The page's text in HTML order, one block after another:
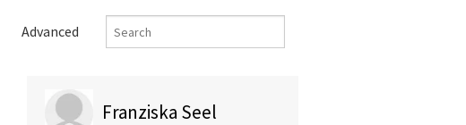
Advanced
Franziska Seel